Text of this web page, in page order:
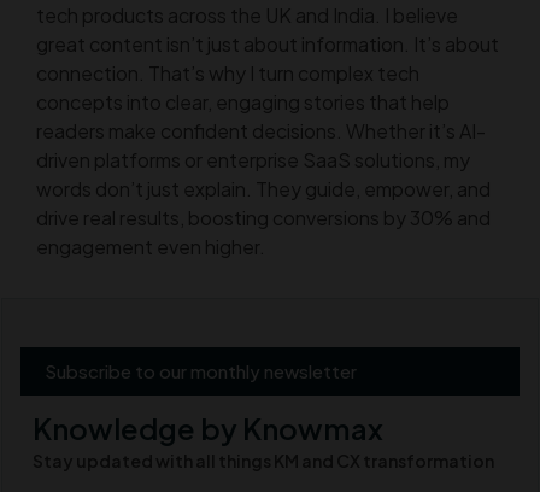
tech products across the UK and India. I believe
great content isn’t just about information. It’s about
connection. That’s why I turn complex tech
concepts into clear, engaging stories that help
readers make confident decisions. Whether it’s AI-
driven platforms or enterprise SaaS solutions, my
words don’t just explain. They guide, empower, and
drive real results, boosting conversions by 30% and
engagement even higher.
Subscribe to our monthly newsletter
Knowledge by Knowmax